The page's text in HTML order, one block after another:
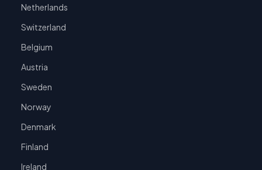
Netherlands
Switzerland
Belgium
Austria
Sweden
Norway
Denmark
Finland
Ireland